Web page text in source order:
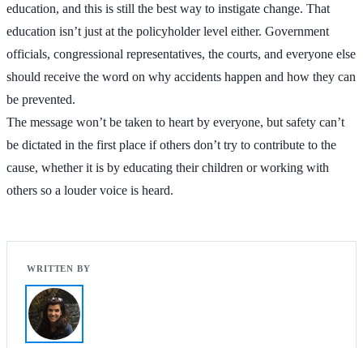
education, and this is still the best way to instigate change. That
education isn’t just at the policyholder level either. Government
officials, congressional representatives, the courts, and everyone else
should receive the word on why accidents happen and how they can
be prevented.
The message won’t be taken to heart by everyone, but safety can’t
be dictated in the first place if others don’t try to contribute to the
cause, whether it is by educating their children or working with
others so a louder voice is heard.